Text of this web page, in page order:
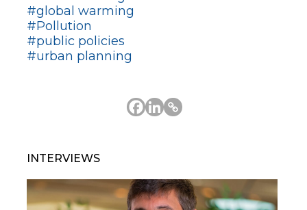
#global warming
#Pollution
#public policies
#urban planning
INTERVIEWS